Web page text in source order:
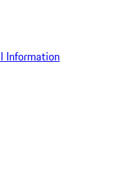
Information